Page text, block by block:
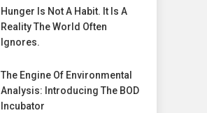
Hunger Is Not A Habit. It Is A
Reality The World Often
Ignores.
The Engine Of Environmental
Analysis: Introducing The BOD
Incubator